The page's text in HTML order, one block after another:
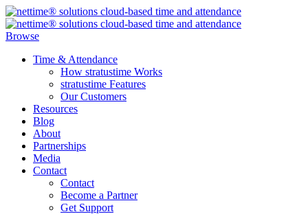
Browse
Time & Attendance
How stratustime Works
stratustime Features
Our Customers
Resources
Blog
About
Partnerships
Media
Contact
Contact
Become a Partner
Get Support